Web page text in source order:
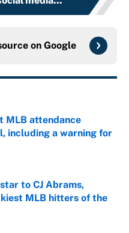
on Google
MLB attendance
including a warning for
Date
to CJ Abrams,
MLB hitters of the
Date